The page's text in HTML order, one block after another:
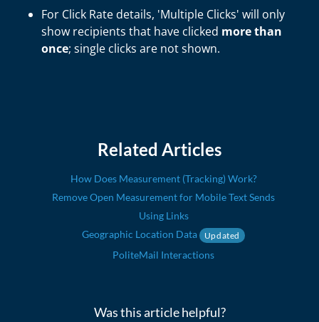
For Click Rate details, 'Multiple Clicks' will only
show recipients that have clicked more than
once; single clicks are not shown.
Related Articles
How Does Measurement (Tracking) Work?
Remove Open Measurement for Mobile Text Sends
Using Links
Geographic Location Data
Updated
PoliteMail Interactions
Was this article helpful?